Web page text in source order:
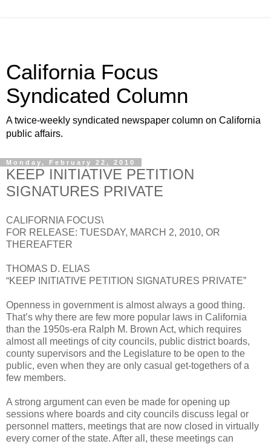
California Focus
Syndicated Column
A twice-weekly syndicated newspaper column on California
public affairs.
Monday, February 22, 2010
KEEP INITIATIVE PETITION
SIGNATURES PRIVATE
CALIFORNIA FOCUS\
FOR RELEASE: TUESDAY, MARCH 2, 2010, OR
THEREAFTER
THOMAS D. ELIAS
“KEEP INITIATIVE PETITION SIGNATURES PRIVATE”
Openness in government is almost always a good thing.
That’s why there are few more popular laws in California
than the 1950s-era Ralph M. Brown Act, which requires
almost all meetings of city councils, public district boards,
county supervisors and the Legislature to be open to the
public, even when they are only casual get-togethers of a
few members.
A strong argument can even be made for opening up
sessions where boards and city councils discuss legal or
personnel matters, meetings that are now closed in virtually
every corner of the state. After all, these meetings can